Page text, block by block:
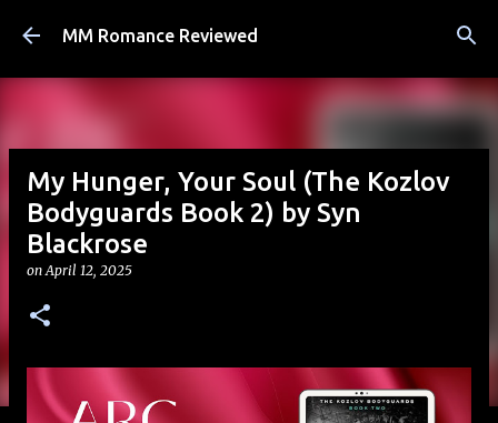
Skip to main content
MM Romance Reviewed
My Hunger, Your Soul (The Kozlov
Bodyguards Book 2) by Syn
Blackrose
onApril 12, 2025